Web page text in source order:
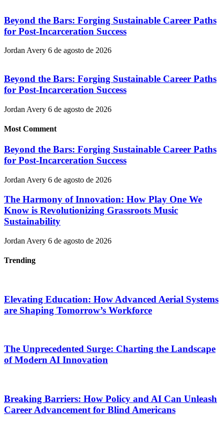
Beyond the Bars: Forging Sustainable Career Paths
for Post-Incarceration Success
Jordan Avery 6 de agosto de 2026
Beyond the Bars: Forging Sustainable Career Paths
for Post-Incarceration Success
Jordan Avery 6 de agosto de 2026
Most Comment
Beyond the Bars: Forging Sustainable Career Paths
for Post-Incarceration Success
Jordan Avery 6 de agosto de 2026
The Harmony of Innovation: How Play One We
Know is Revolutionizing Grassroots Music
Sustainability
Jordan Avery 6 de agosto de 2026
Trending
Elevating Education: How Advanced Aerial Systems
are Shaping Tomorrow’s Workforce
The Unprecedented Surge: Charting the Landscape
of Modern AI Innovation
Breaking Barriers: How Policy and AI Can Unleash
Career Advancement for Blind Americans